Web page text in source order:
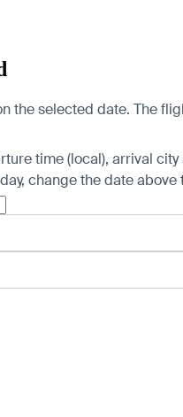
selected date. The
time (local), arrival
change the date above